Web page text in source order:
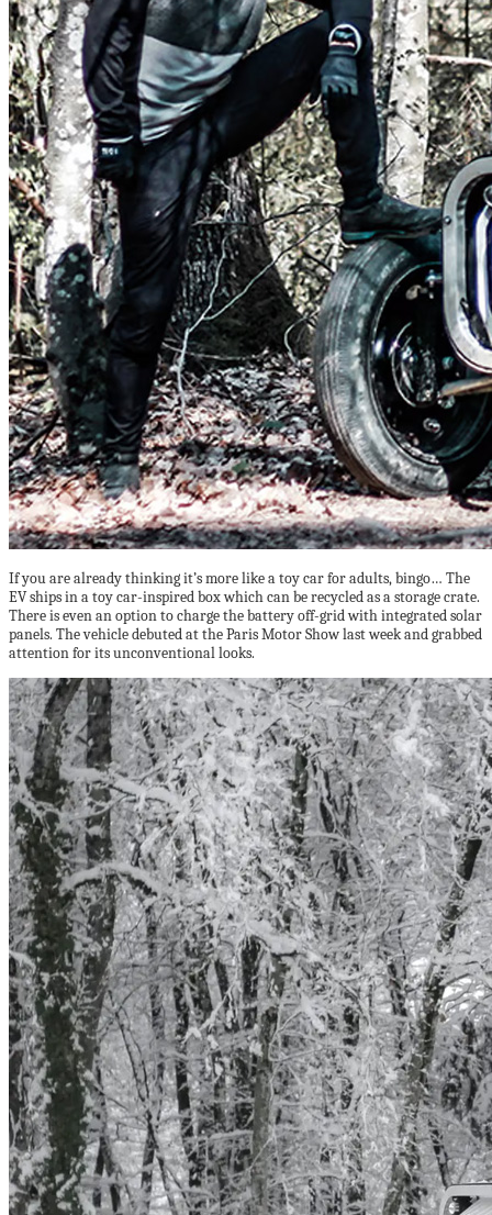
If you are already thinking it’s more like a toy car for adults, bingo… The
EV ships in a toy car-inspired box which can be recycled as a storage crate.
There is even an option to charge the battery off-grid with integrated solar
panels. The vehicle debuted at the Paris Motor Show last week and grabbed
attention for its unconventional looks.